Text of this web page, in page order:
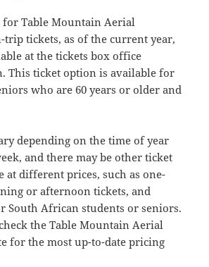
for Table Mountain Aerial
trip tickets, as of the current year,
at the tickets box office
This ticket option is available for
who are 60 years or older and
depending on the time of year
and there may be other ticket
at different prices, such as one-
or afternoon tickets, and
South African students or seniors.
the Table Mountain Aerial
for the most up-to-date pricing